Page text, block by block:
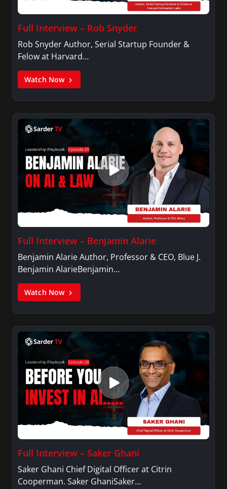
Full Interview – Rob Snyder
Rob Snyder Author, Serial Startup Founder &
Felow at Harvard…
Watch Now
Full Interview – Benjamin Alarie
Benjamin Alarie Author, Professor & CEO, Blue J.
Benjamin AlarieBenjamin…
Watch Now
Full Interview – Saker Ghani
Saker Ghani Chief Digital Officer at Citrin
Cooperman. Saker GhaniSaker…